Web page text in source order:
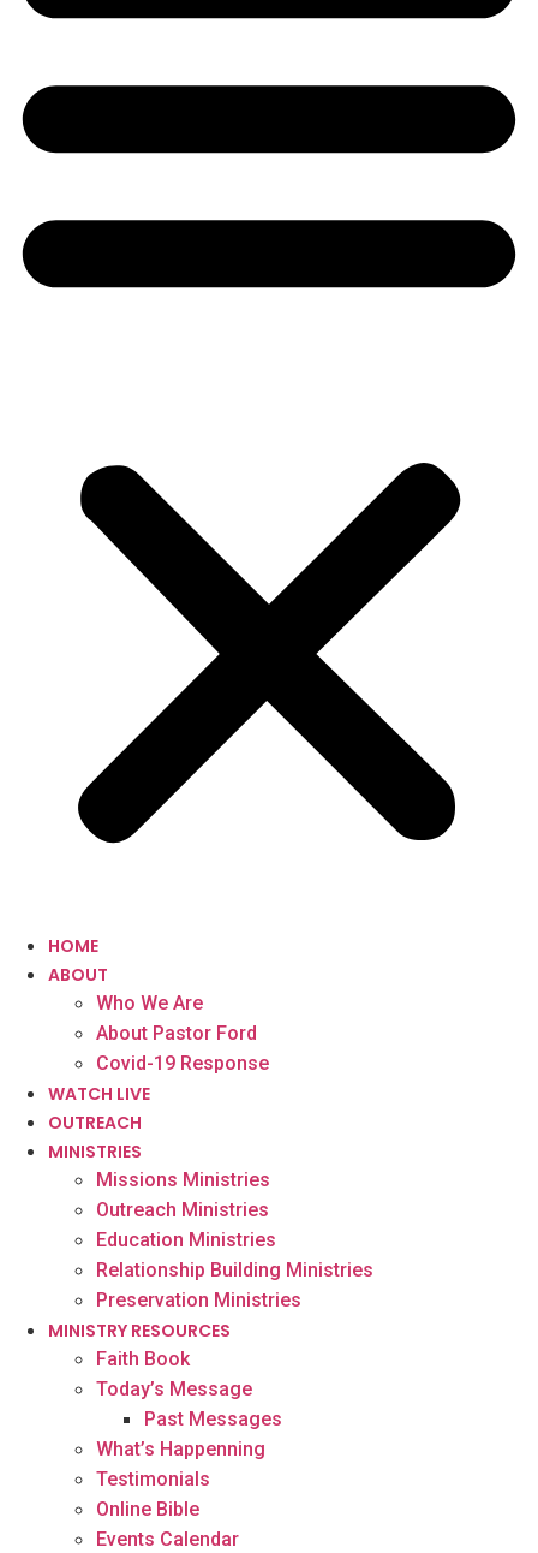
HOME
ABOUT
Who We Are
About Pastor Ford
Covid-19 Response
WATCH LIVE
OUTREACH
MINISTRIES
Missions Ministries
Outreach Ministries
Education Ministries
Relationship Building Ministries
Preservation Ministries
MINISTRY RESOURCES
Faith Book
Today’s Message
Past Messages
What’s Happenning
Testimonials
Online Bible
Events Calendar